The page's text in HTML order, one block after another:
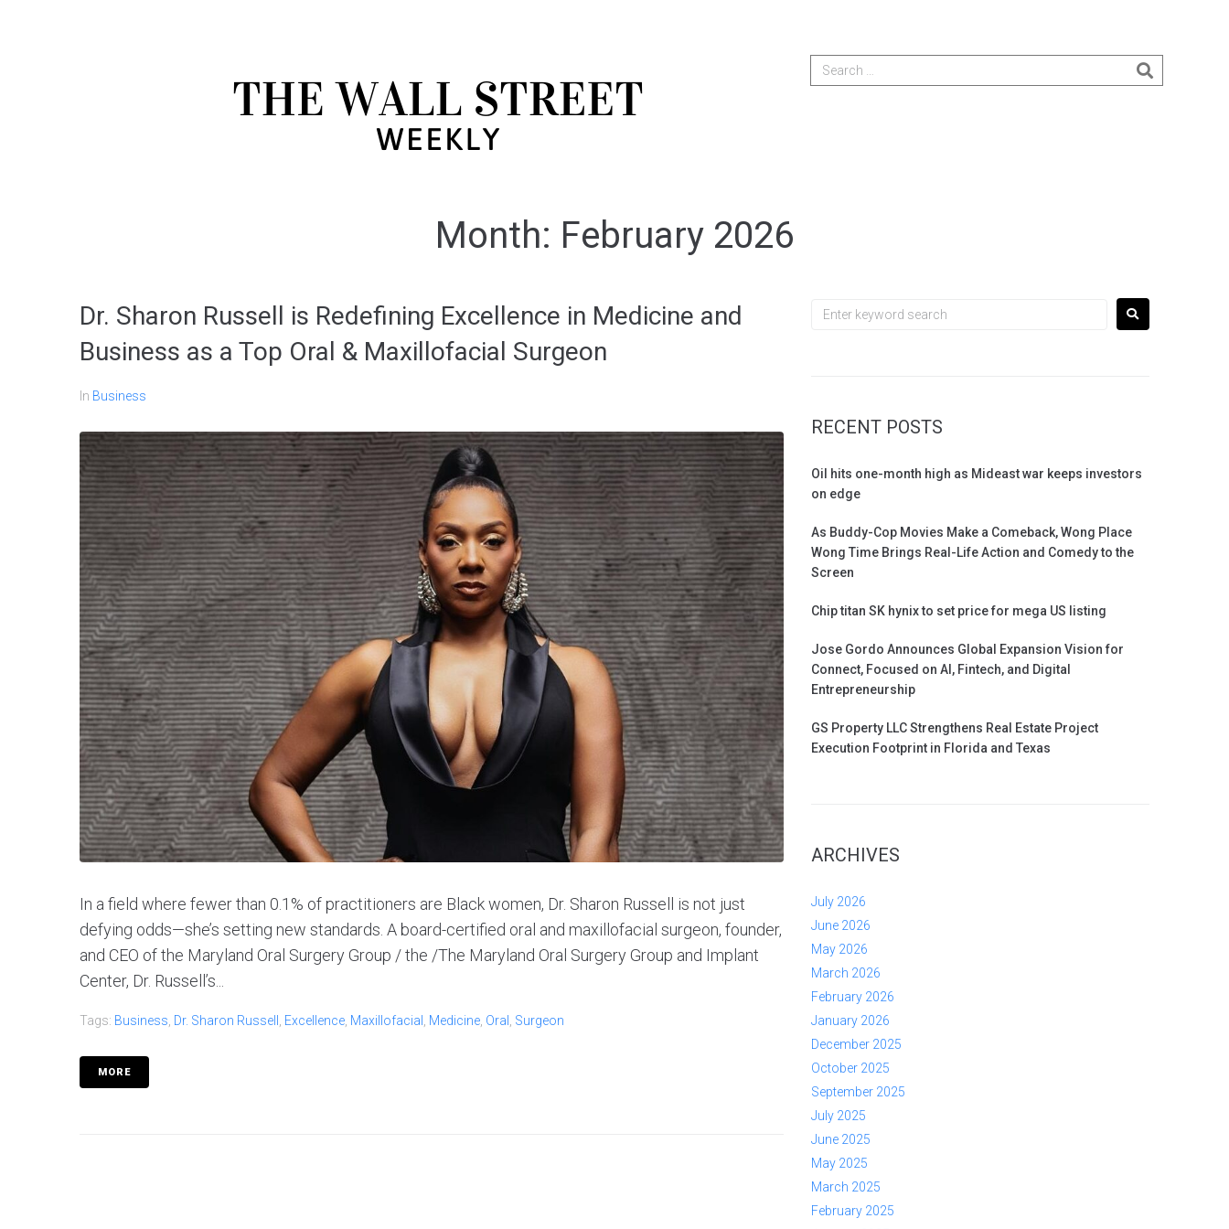
Month: February 2026
Dr. Sharon Russell is Redefining Excellence in Medicine and
Business as a Top Oral & Maxillofacial Surgeon
In Business
In a field where fewer than 0.1% of practitioners are Black women, Dr. Sharon Russell is not just
defying odds—she’s setting new standards. A board-certified oral and maxillofacial surgeon, founder,
and CEO of the Maryland Oral Surgery Group / the /The Maryland Oral Surgery Group and Implant
Center, Dr. Russell’s...
Tags: Business, Dr. Sharon Russell , Excellence, Maxillofacial , Medicine, Oral , Surgeon
MORE
RECENT POSTS
Oil hits one-month high as Mideast war keeps investors
on edge
As Buddy-Cop Movies Make a Comeback, Wong Place
Wong Time Brings Real-Life Action and Comedy to the
Screen
Chip titan SK hynix to set price for mega US listing
Jose Gordo Announces Global Expansion Vision for
Connect, Focused on AI, Fintech, and Digital
Entrepreneurship
GS Property LLC Strengthens Real Estate Project
Execution Footprint in Florida and Texas
ARCHIVES
July 2026
June 2026
May 2026
March 2026
February 2026
January 2026
December 2025
October 2025
September 2025
July 2025
June 2025
May 2025
March 2025
February 2025